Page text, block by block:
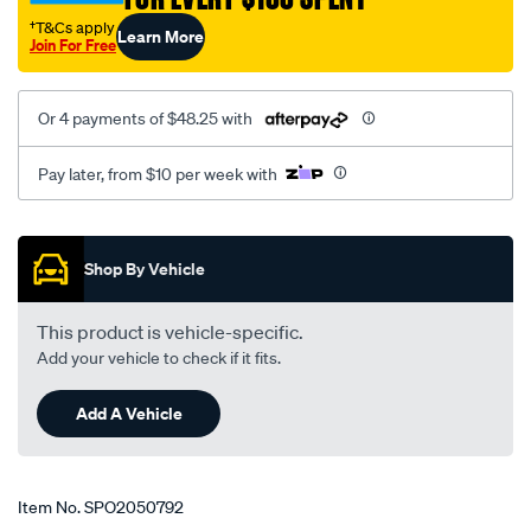
rhs/SPO2050792.html
†T&Cs apply
Join For FreeLearn More
Or 4 payments of $48.25 with
Pay later, from $10 per week with
Promotions
Shop By Vehicle
This product is vehicle-specific.
Add your vehicle to check if it fits.
Add A Vehicle
Item No.SPO2050792